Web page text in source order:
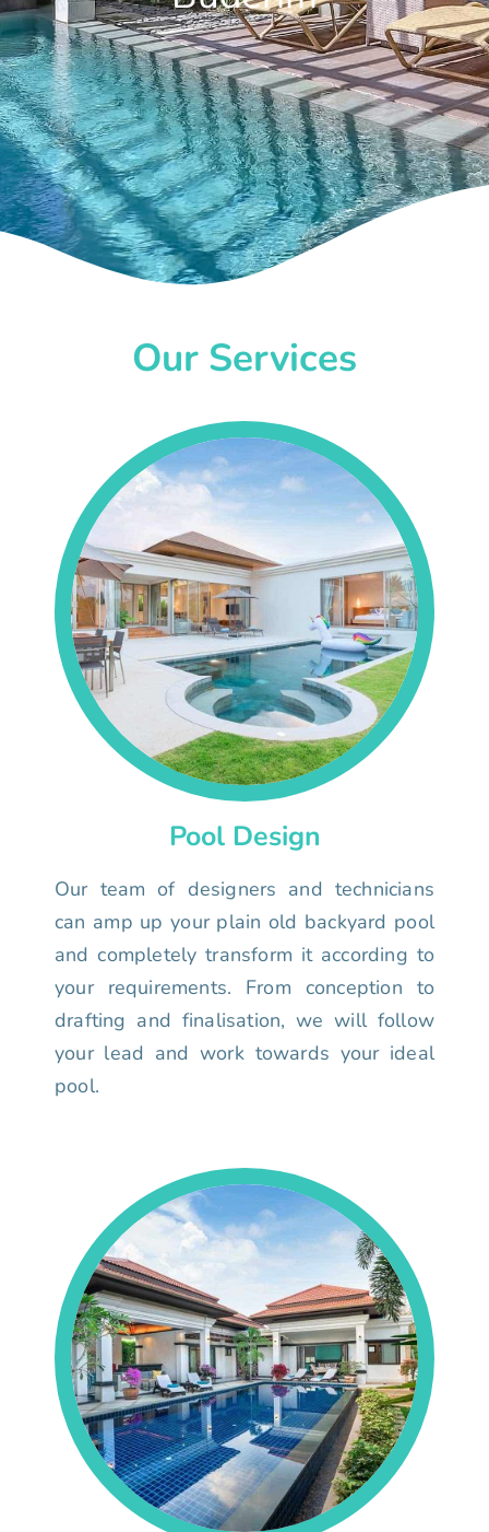
Our Services
Pool Design
Our team of designers and technicians
can amp up your plain old backyard pool
and completely transform it according to
your requirements. From conception to
drafting and finalisation, we will follow
your lead and work towards your ideal
pool.